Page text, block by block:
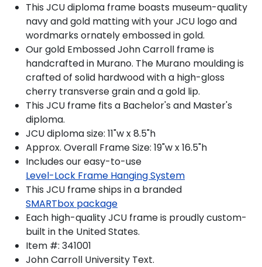
This JCU diploma frame boasts museum-quality
navy and gold matting with your JCU logo and
wordmarks ornately embossed in gold.
Our gold Embossed John Carroll frame is
handcrafted in Murano. The Murano moulding is
crafted of solid hardwood with a high-gloss
cherry transverse grain and a gold lip.
This JCU frame fits a Bachelor's and Master's
diploma.
JCU diploma size: 11"w x 8.5"h
Approx. Overall Frame Size: 19"w x 16.5"h
Includes our easy-to-use
Level-Lock Frame Hanging System
This JCU frame ships in a branded
SMARTbox package
Each high-quality JCU frame is proudly custom-
built in the United States.
Item #: 341001
John Carroll University Text.